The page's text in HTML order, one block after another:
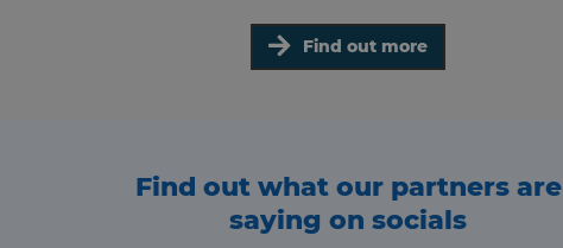
Find out more
Find out what our partners are
saying on socials